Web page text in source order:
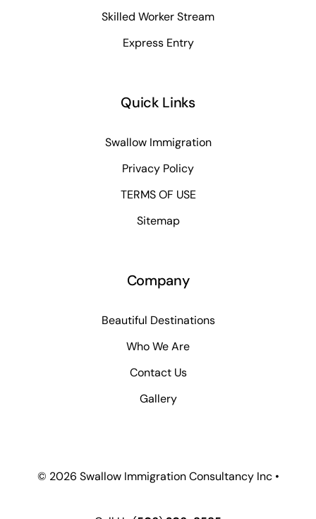
Skilled Worker Stream
Express Entry
Quick Links
Swallow Immigration
Privacy Policy
TERMS OF USE
Sitemap
Company
Beautiful Destinations
Who We Are
Contact Us
Gallery
© 2026 Swallow Immigration Consultancy Inc •